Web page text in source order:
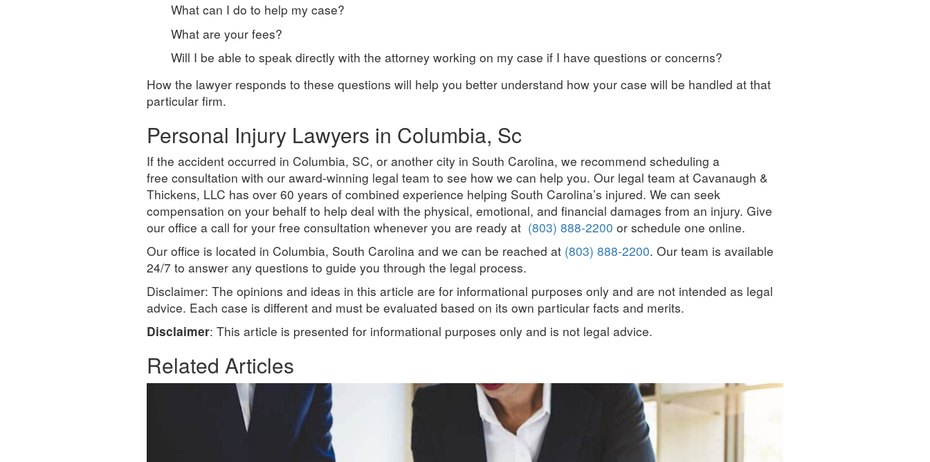
What can I do to help my case?
What are your fees?
Will I be able to speak directly with the attorney working on my case if I have questions or concerns?
How the lawyer responds to these questions will help you better understand how your case will be handled at that
particular firm.
Personal Injury Lawyers in Columbia, Sc
If the accident occurred in Columbia, SC, or another city in South Carolina, we recommend scheduling a
free consultation with our award-winning legal team to see how we can help you. Our legal team at Cavanaugh &
Thickens, LLC has over 60 years of combined experience helping South Carolina’s injured. We can seek
compensation on your behalf to help deal with the physical, emotional, and financial damages from an injury. Give
our office a call for your free consultation whenever you are ready at (803) 888-2200 or schedule one online.
Our office is located in Columbia, South Carolina and we can be reached at (803) 888-2200. Our team is available
24/7 to answer any questions to guide you through the legal process.
Disclaimer: The opinions and ideas in this article are for informational purposes only and are not intended as legal
advice. Each case is different and must be evaluated based on its own particular facts and merits.
Disclaimer: This article is presented for informational purposes only and is not legal advice.
Related Articles